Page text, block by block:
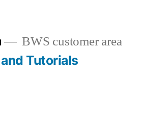
BWS customer area
Tutorials